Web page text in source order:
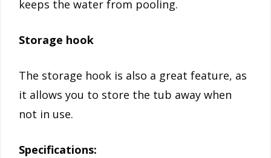
keeps the water from pooling.
Storage hook
The storage hook is also a great feature, as
it allows you to store the tub away when
not in use.
Specifications: